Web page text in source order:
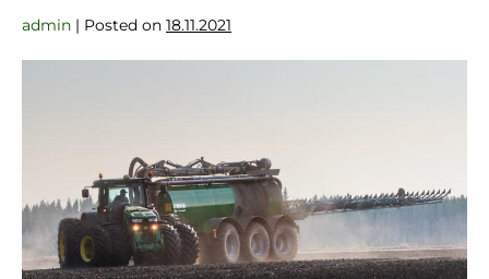
admin | Posted on 18.11.2021